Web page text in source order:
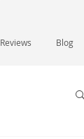
Reviews Blog